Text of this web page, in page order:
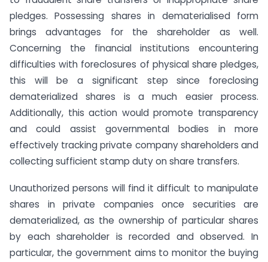
pledges. Possessing shares in dematerialised form
brings advantages for the shareholder as well.
Concerning the financial institutions encountering
difficulties with foreclosures of physical share pledges,
this will be a significant step since foreclosing
dematerialized shares is a much easier process.
Additionally, this action would promote transparency
and could assist governmental bodies in more
effectively tracking private company shareholders and
collecting sufficient stamp duty on share transfers.
Unauthorized persons will find it difficult to manipulate
shares in private companies once securities are
dematerialized, as the ownership of particular shares
by each shareholder is recorded and observed. In
particular, the government aims to monitor the buying